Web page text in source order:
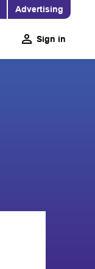
Advertising
Sign in